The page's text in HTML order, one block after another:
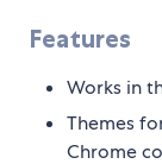
Features
Works in
Themes
Chrome